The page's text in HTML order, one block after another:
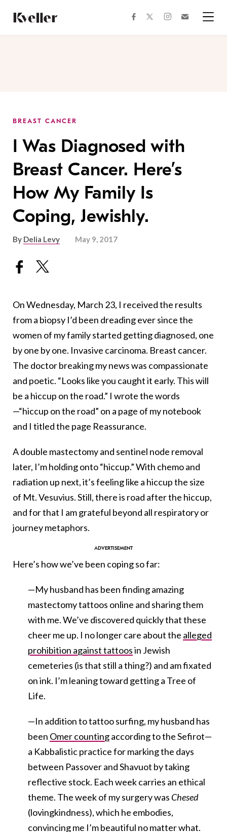
Content
Footer
facebooktwitterinstagram
BREAST CANCER
I Was Diagnosed with
Breast Cancer. Here’s
How My Family Is
Coping, Jewishly.
By Delia Levy May 9, 2017
On Wednesday, March 23, I received the results
from a biopsy I’d been dreading ever since the
women of my family started getting diagnosed, one
by one by one. Invasive carcinoma. Breast cancer.
The doctor breaking my news was compassionate
and poetic. “Looks like you caught it early. This will
be a hiccup on the road.” I wrote the words
—“hiccup on the road” on a page of my notebook
and I titled the page Reassurance.
A double mastectomy and sentinel node removal
later, I’m holding onto “hiccup.” With chemo and
radiation up next, it’s feeling like a hiccup the size
of Mt. Vesuvius. Still, there is road after the hiccup,
and for that I am grateful beyond all respiratory or
journey metaphors.
Here’s how we’ve been coping so far:
—My husband has been finding amazing
mastectomy tattoos online and sharing them
with me. We’ve discovered quickly that these
cheer me up. I no longer care about the alleged
prohibition against tattoosin Jewish
cemeteries (is that still a thing?) and am fixated
on ink. I’m leaning toward getting a Tree of
Life.
—In addition to tattoo surfing, my husband has
been Omer countingaccording to the Sefirot—
a Kabbalistic practice for marking the days
between Passover and Shavuot by taking
reflective stock. Each week carries an ethical
theme. The week of my surgery was Chesed
(lovingkindness), which he embodies,
convincing me I’m beautiful no matter what.